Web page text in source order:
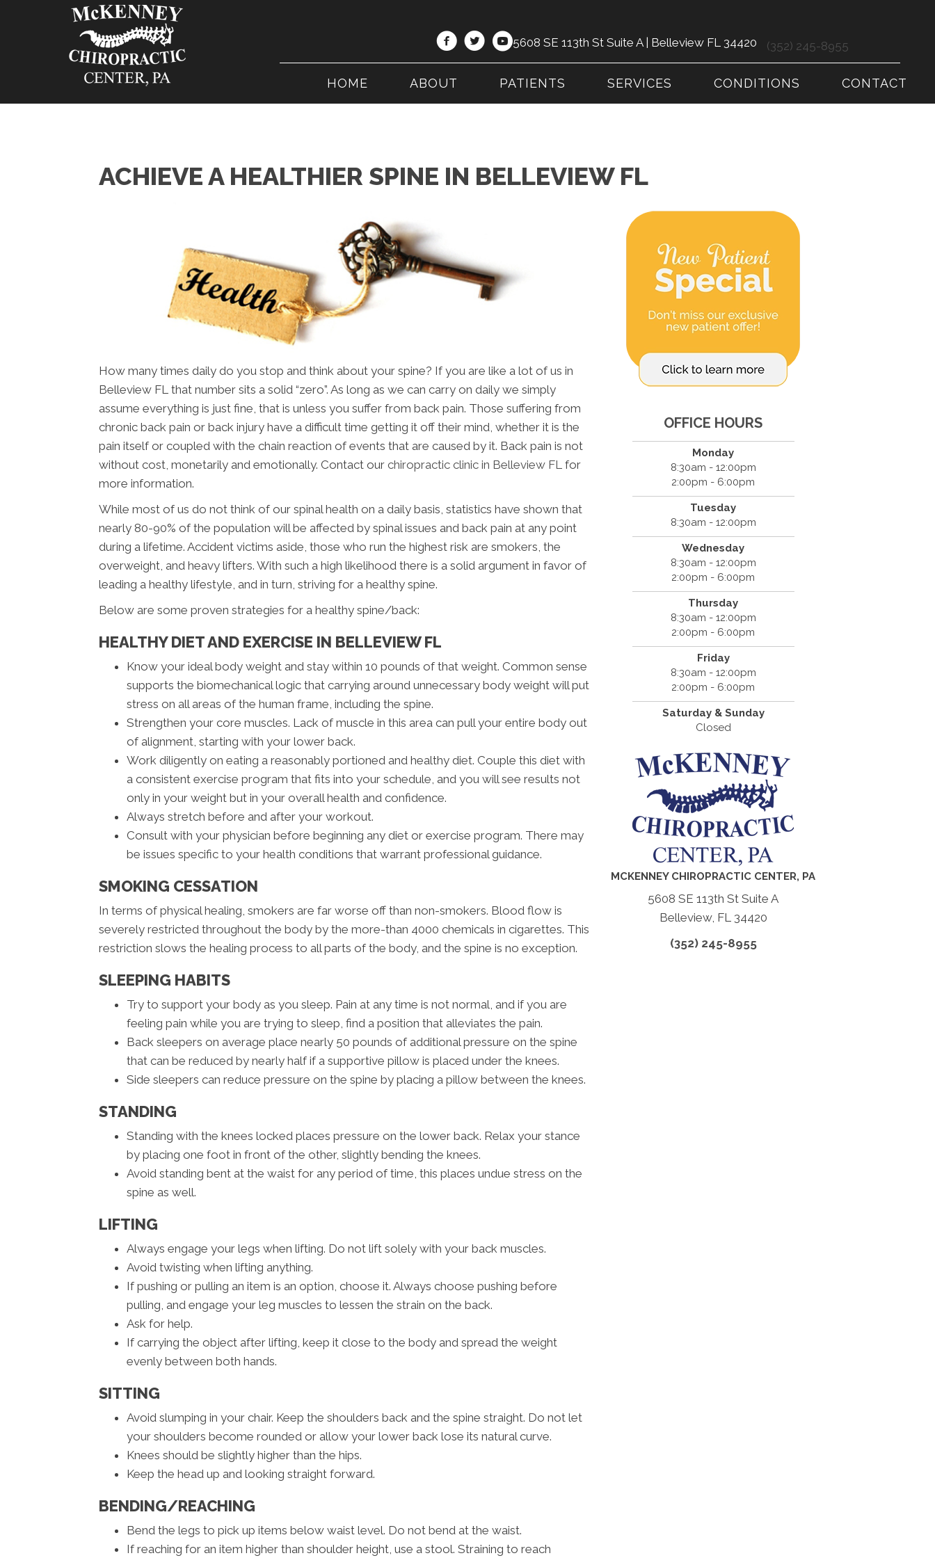
5608 SE 113th St Suite A | Belleview FL 34420 (352) 245-8955
HOME ABOUT PATIENTS SERVICES CONDITIONS CONTACT
ACHIEVE A HEALTHIER SPINE IN BELLEVIEW FL
How many times daily do you stop and think about your spine? If you are like a lot of us in
Belleview FL that number sits a solid “zero”. As long as we can carry on daily we simply
assume everything is just fine, that is unless you suffer from back pain. Those suffering from
chronic back pain or back injury have a difficult time getting it off their mind, whether it is the
pain itself or coupled with the chain reaction of events that are caused by it. Back pain is not
without cost, monetarily and emotionally. Contact our chiropractic clinic in Belleview FL for
more information.
While most of us do not think of our spinal health on a daily basis, statistics have shown that
nearly 80-90% of the population will be affected by spinal issues and back pain at any point
during a lifetime. Accident victims aside, those who run the highest risk are smokers, the
overweight, and heavy lifters. With such a high likelihood there is a solid argument in favor of
leading a healthy lifestyle, and in turn, striving for a healthy spine.
Below are some proven strategies for a healthy spine/back:
HEALTHY DIET AND EXERCISE IN BELLEVIEW FL
Know your ideal body weight and stay within 10 pounds of that weight. Common sense
supports the biomechanical logic that carrying around unnecessary body weight will put
stress on all areas of the human frame, including the spine.
Strengthen your core muscles. Lack of muscle in this area can pull your entire body out
of alignment, starting with your lower back.
Work diligently on eating a reasonably portioned and healthy diet. Couple this diet with
a consistent exercise program that fits into your schedule, and you will see results not
only in your weight but in your overall health and confidence.
Always stretch before and after your workout.
Consult with your physician before beginning any diet or exercise program. There may
be issues specific to your health conditions that warrant professional guidance.
SMOKING CESSATION
In terms of physical healing, smokers are far worse off than non-smokers. Blood flow is
severely restricted throughout the body by the more-than 4000 chemicals in cigarettes. This
restriction slows the healing process to all parts of the body, and the spine is no exception.
SLEEPING HABITS
Try to support your body as you sleep. Pain at any time is not normal, and if you are
feeling pain while you are trying to sleep, find a position that alleviates the pain.
Back sleepers on average place nearly 50 pounds of additional pressure on the spine
that can be reduced by nearly half if a supportive pillow is placed under the knees.
Side sleepers can reduce pressure on the spine by placing a pillow between the knees.
STANDING
Standing with the knees locked places pressure on the lower back. Relax your stance
by placing one foot in front of the other, slightly bending the knees.
Avoid standing bent at the waist for any period of time, this places undue stress on the
spine as well.
LIFTING
Always engage your legs when lifting. Do not lift solely with your back muscles.
Avoid twisting when lifting anything.
If pushing or pulling an item is an option, choose it. Always choose pushing before
pulling, and engage your leg muscles to lessen the strain on the back.
Ask for help.
If carrying the object after lifting, keep it close to the body and spread the weight
evenly between both hands.
SITTING
Avoid slumping in your chair. Keep the shoulders back and the spine straight. Do not let
your shoulders become rounded or allow your lower back lose its natural curve.
Knees should be slightly higher than the hips.
Keep the head up and looking straight forward.
BENDING/REACHING
Bend the legs to pick up items below waist level. Do not bend at the waist.
If reaching for an item higher than shoulder height, use a stool. Straining to reach
OFFICE HOURS
Monday
8:30am - 12:00pm
2:00pm - 6:00pm
Tuesday
8:30am - 12:00pm
Wednesday
8:30am - 12:00pm
2:00pm - 6:00pm
Thursday
8:30am - 12:00pm
2:00pm - 6:00pm
Friday
8:30am - 12:00pm
2:00pm - 6:00pm
Saturday & Sunday
Closed
MCKENNEY CHIROPRACTIC CENTER, PA
5608 SE 113th St Suite A
Belleview, FL 34420
(352) 245-8955